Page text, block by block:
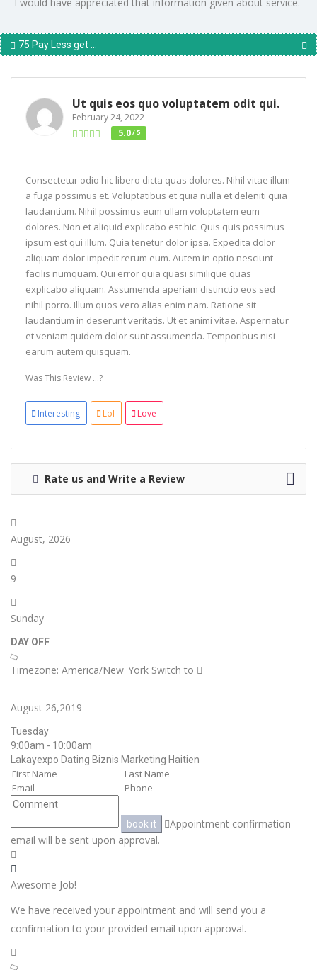
75 Pay Less get ...
Ut quis eos quo voluptatem odit qui.
February 24, 2022
5.0/ 5
Consectetur odio hic libero dicta quas dolores. Nihil vitae illum
a fuga possimus et. Voluptatibus et quia nulla et deleniti quia
laudantium. Nihil possimus eum ullam voluptatem eum
dolores. Non et aliquid explicabo est hic. Quis quis possimus
ipsum est qui illum. Quia tenetur dolor ipsa. Expedita dolor
aliquam dolor impedit rerum eum. Autem in optio nesciunt
facilis numquam. Qui error quia quasi similique quas
explicabo aliquam. Assumenda aperiam distinctio eos sed
nihil porro. Illum quos vero alias enim nam. Ratione sit
laudantium in deserunt veritatis. Ut et animi vitae. Aspernatur
et veniam quidem dolor sunt assumenda. Temporibus nisi
earum autem quisquam.
Was This Review ...?
Interesting Lol Love
Rate us and Write a Review
August, 2026
9
Sunday
DAY OFF
Timezone: America/New_York Switch to
August 26,2019
Tuesday
9:00am - 10:00am
Lakayexpo Dating Biznis Marketing Haitien
book it
Appointment confirmation
email will be sent upon approval.
Awesome Job!
We have received your appointment and will send you a
confirmation to your provided email upon approval.